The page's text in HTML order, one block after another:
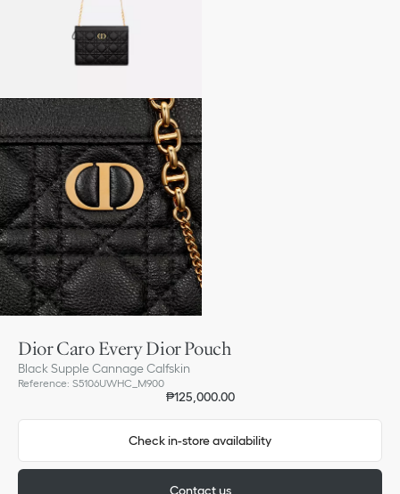
Dior Caro Every Dior Pouch
Black Supple Cannage Calfskin
Reference: S5106UWHC_M900
₱125,000.00
Check in-store availability
Contact us